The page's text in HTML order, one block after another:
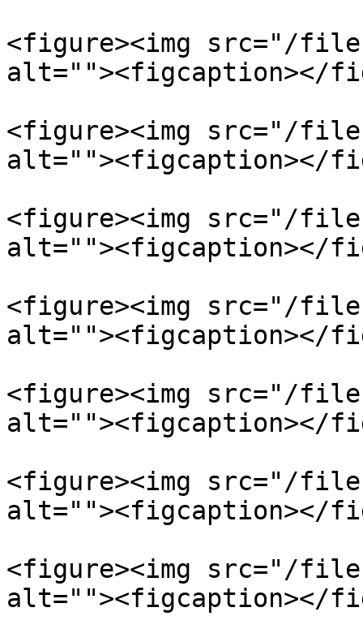
<figure><img src="/files/
alt=""><figcaption></
<figure><img src="/files/
alt=""><figcaption></
<figure><img src="/files/
alt=""><figcaption></
<figure><img src="/
alt=""><figcaption></
<figure><img src="/files/
alt=""><figcaption></
<figure><img src="/files/
alt=""><figcaption></
<figure><img src="/files/
alt=""><figcaption></